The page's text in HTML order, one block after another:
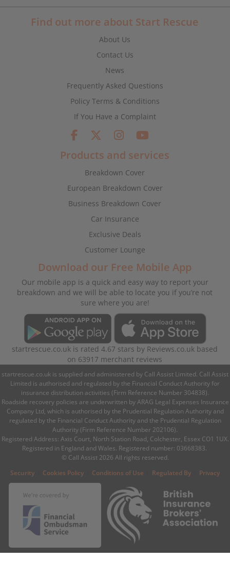
Find out more about Start Rescue
About Us
Contact Us
News
Frequently Asked Questions
Policy Terms & Conditions
If You Have a Complaint
Products and services
Breakdown Cover
European Breakdown Cover
Business Breakdown Cover
Car Insurance
Exclusive Deals
Customer Lounge
Download our Free Mobile App
Our mobile app is a quick and easy way to report your
breakdown and we will be able to locate you if you’re not
sure where you are!
startrescue.co.uk is rated4.67 stars by Reviews.co.uk based
on 63917 merchant reviews
startrescue.co.uk is supplied and administered by Call Assist Limited. Call Assist
Limited is authorised and regulated by the Financial Conduct Authority for
insurance distribution activities (Firm Reference Number 304838).
Roadside recovery policies are underwritten by ARAG Legal Expenses Insurance
Company Ltd, which is authorised by the Prudential Regulation Authority and
regulated by the Financial Conduct Authority and the Prudential Regulation
Authority (Firm Reference Number 202106).
Registered Address: Axis Court, North Station Road, Colchester, Essex CO1 1UX.
Registered in England and Wales. Registered number: 03668383.
© Call Assist 2026 All rights reserved.
Security
Cookies Policy Conditions of Use Regulated By Privacy